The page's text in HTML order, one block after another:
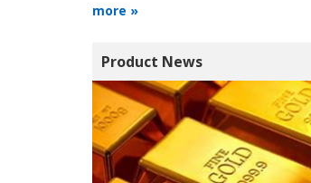
more »
Product News